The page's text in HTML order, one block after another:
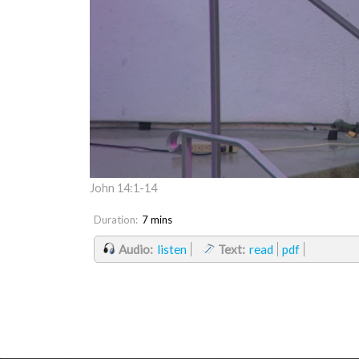
John 14:1-14
Duration: 7 mins
Audio: listen Text: read pdf